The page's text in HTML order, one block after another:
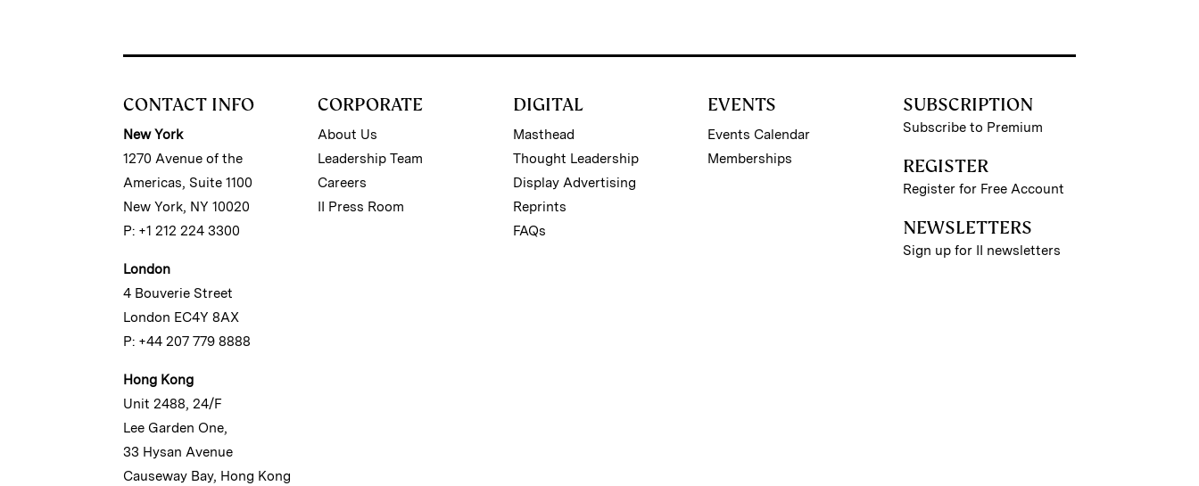
CONTACT INFO
New York
1270 Avenue of the
Americas, Suite 1100
New York, NY 10020
P: +1 212 224 3300
London
4 Bouverie Street
London EC4Y 8AX
P: +44 207 779 8888
Hong Kong
Unit 2488, 24/F
Lee Garden One,
33 Hysan Avenue
Causeway Bay, Hong Kong
CORPORATE
About Us
Leadership Team
Careers
II Press Room
DIGITAL
Masthead
Thought Leadership
Display Advertising
Reprints
FAQs
EVENTS
Events Calendar
Memberships
SUBSCRIPTION
Subscribe to Premium
REGISTER
Register for Free Account
NEWSLETTERS
Sign up for II newsletters